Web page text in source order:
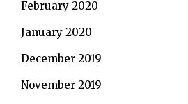
February 2020
January 2020
December 2019
November 2019